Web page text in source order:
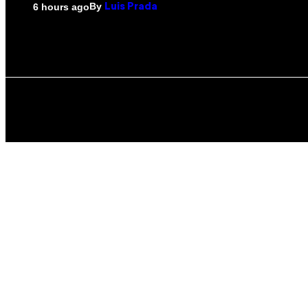
6 hours agoBy Luis Prada